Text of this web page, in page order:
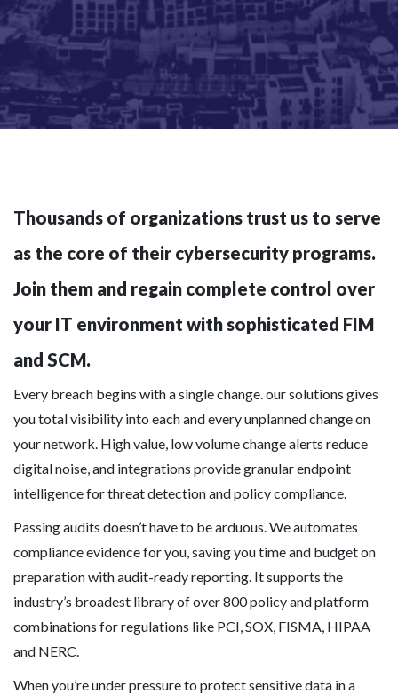
Thousands of organizations trust us to serve
as the core of their cybersecurity programs.
Join them and regain complete control over
your IT environment with sophisticated FIM
and SCM.
Every breach begins with a single change. our solutions gives
you total visibility into each and every unplanned change on
your network. High value, low volume change alerts reduce
digital noise, and integrations provide granular endpoint
intelligence for threat detection and policy compliance.
Passing audits doesn’t have to be arduous. We automates
compliance evidence for you, saving you time and budget on
preparation with audit-ready reporting. It supports the
industry’s broadest library of over 800 policy and platform
combinations for regulations like PCI, SOX, FISMA, HIPAA
and NERC.
When you’re under pressure to protect sensitive data in a